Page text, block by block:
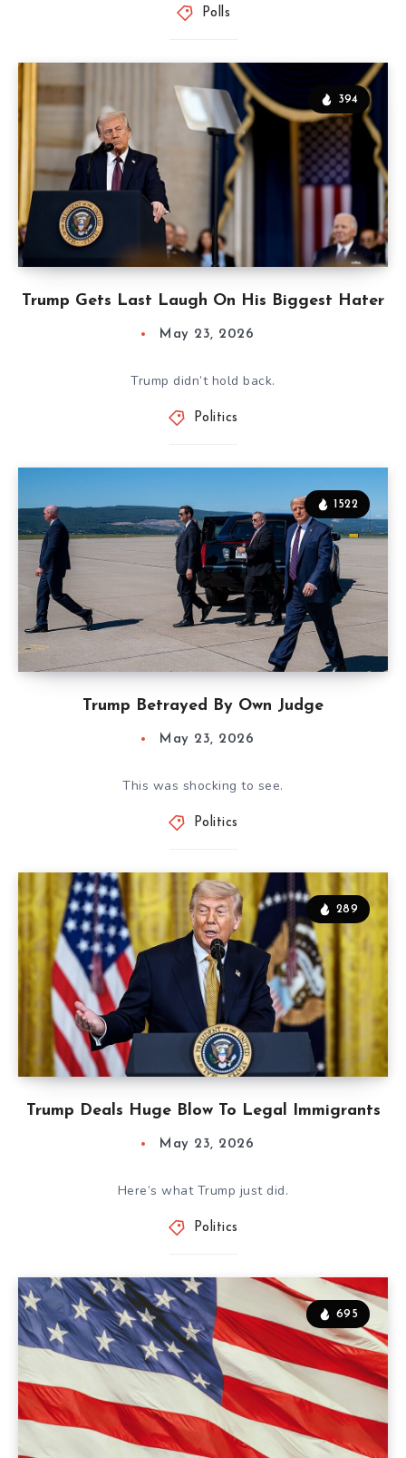
Polls
Trump Gets Last Laugh On His Biggest Hater
394
May 23, 2026
Trump didn’t hold back.
Politics
Trump Betrayed By Own Judge
1522
May 23, 2026
This was shocking to see.
Politics
Trump Deals Huge Blow To Legal Immigrants
289
May 23, 2026
Here’s what Trump just did.
Politics
695